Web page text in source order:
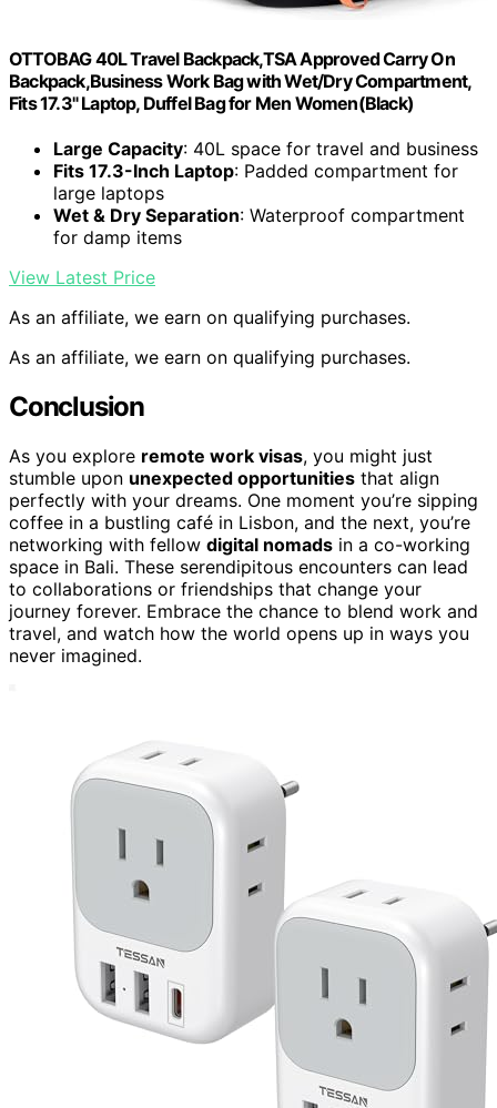
OTTOBAG 40L Travel Backpack,TSA Approved Carry On
Backpack,Business Work Bag with Wet/Dry Compartment,
Fits 17.3" Laptop, Duffel Bag for Men Women(Black)
Large Capacity: 40L space for travel and business
Fits 17.3-Inch Laptop: Padded compartment for
large laptops
Wet & Dry Separation: Waterproof compartment
for damp items
View Latest Price
As an affiliate, we earn on qualifying purchases.
As an affiliate, we earn on qualifying purchases.
Conclusion
As you explore remote work visas, you might just
stumble upon unexpected opportunities that align
perfectly with your dreams. One moment you’re sipping
coffee in a bustling café in Lisbon, and the next, you’re
networking with fellow digital nomads in a co-working
space in Bali. These serendipitous encounters can lead
to collaborations or friendships that change your
journey forever. Embrace the chance to blend work and
travel, and watch how the world opens up in ways you
never imagined.